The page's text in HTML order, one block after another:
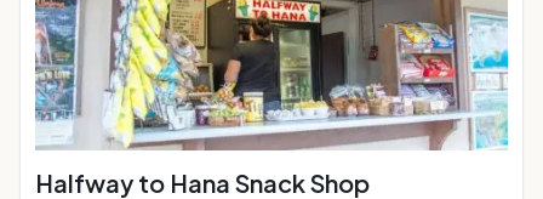
Halfway to Hana Snack Shop